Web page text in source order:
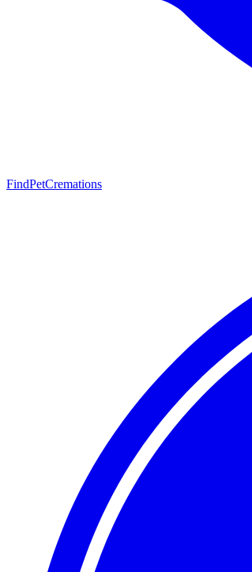
FindPetCremations